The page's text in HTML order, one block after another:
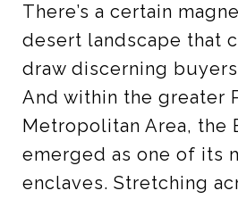
There’s a certain
desert landscape that
draw discerning
And within the greater
Metropolitan Area, the
emerged as one of its
enclaves. Stretching